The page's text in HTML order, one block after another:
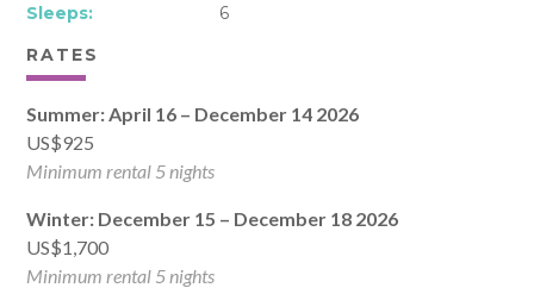
Sleeps:
6
RATES
Summer: April 16 – December 14 2026
US$925
Minimum rental 5 nights
Winter: December 15 – December 18 2026
US$1,700
Minimum rental 5 nights